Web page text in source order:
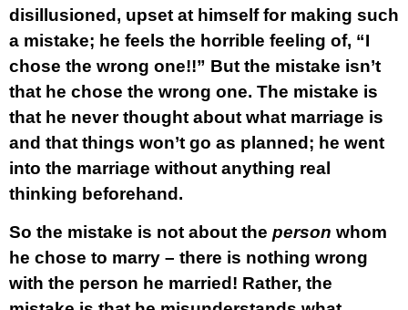
disillusioned, upset at himself for making such
a mistake; he feels the horrible feeling of, “I
chose the wrong one!!” But the mistake isn’t
that he chose the wrong one. The mistake is
that he never thought about what marriage is
and that things won’t go as planned; he went
into the marriage without anything real
thinking beforehand.
So the mistake is not about the person whom
he chose to marry – there is nothing wrong
with the person he married! Rather, the